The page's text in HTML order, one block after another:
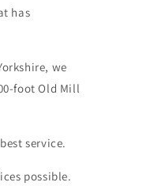
has
we
foot Old Mill
service.
possible.